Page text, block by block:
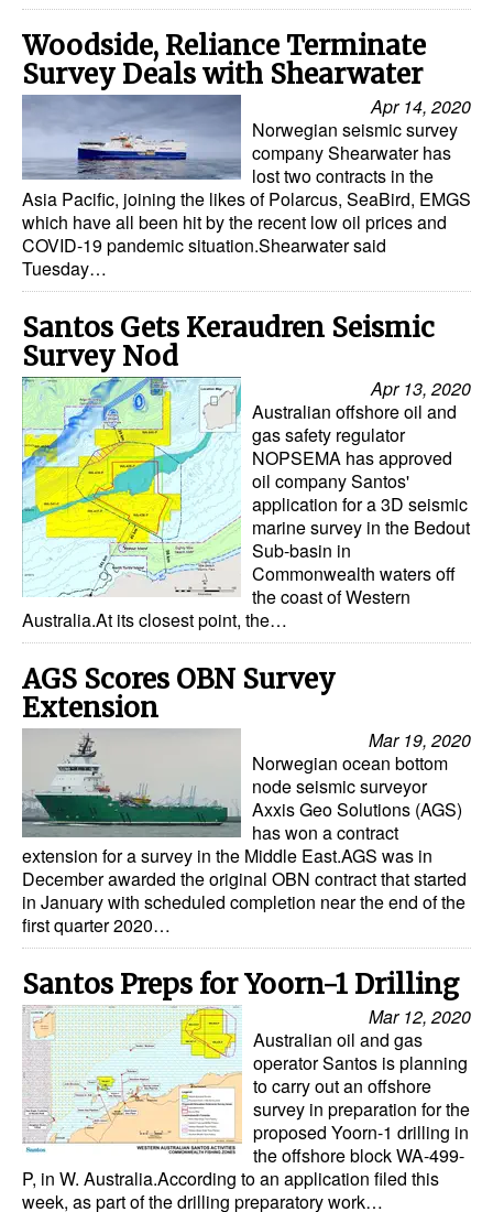
Woodside, Reliance Terminate
Survey Deals with Shearwater
Apr 14, 2020
Norwegian seismic survey
company Shearwater has
lost two contracts in the
Asia Pacific, joining the likes of Polarcus, SeaBird, EMGS
which have all been hit by the recent low oil prices and
COVID-19 pandemic situation.Shearwater said
Tuesday…
Santos Gets Keraudren Seismic
Survey Nod
Apr 13, 2020
Australian offshore oil and
gas safety regulator
NOPSEMA has approved
oil company Santos'
application for a 3D seismic
marine survey in the Bedout
Sub-basin in
Commonwealth waters off
the coast of Western
Australia.At its closest point, the…
AGS Scores OBN Survey
Extension
Mar 19, 2020
Norwegian ocean bottom
node seismic surveyor
Axxis Geo Solutions (AGS)
has won a contract
extension for a survey in the Middle East.AGS was in
December awarded the original OBN contract that started
in January with scheduled completion near the end of the
first quarter 2020…
Santos Preps for Yoorn-1 Drilling
Mar 12, 2020
Australian oil and gas
operator Santos is planning
to carry out an offshore
survey in preparation for the
proposed Yoorn-1 drilling in
the offshore block WA-499-
P, in W. Australia.According to an application filed this
week, as part of the drilling preparatory work…